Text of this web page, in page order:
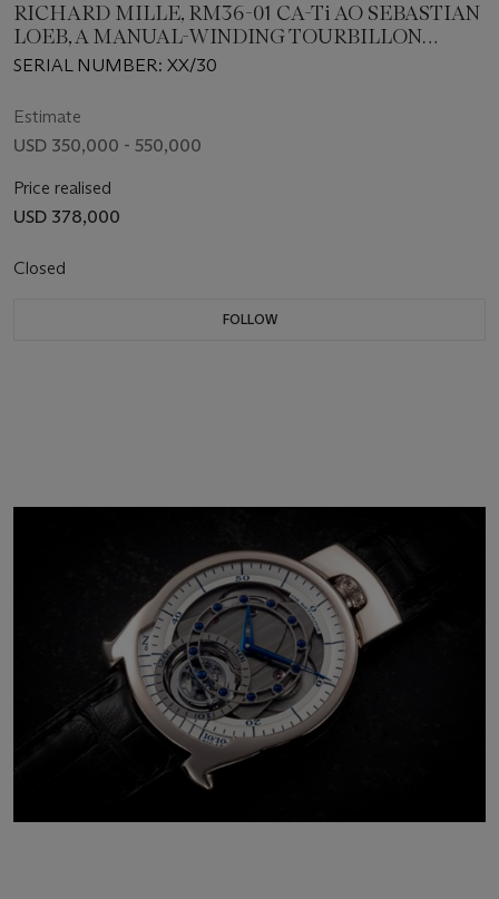
RICHARD MILLE, RM36-01 CA-Ti AO SEBASTIAN
LOEB, A MANUAL-WINDING TOURBILLON
WITH G-SENSOR
SERIAL NUMBER: XX/30
Estimate
USD 350,000 - 550,000
Price realised
USD 378,000
Closed
FOLLOW